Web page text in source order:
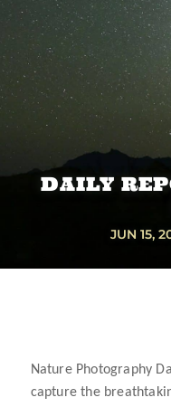
DAILY
JUN 15,
Nature Photography
capture the